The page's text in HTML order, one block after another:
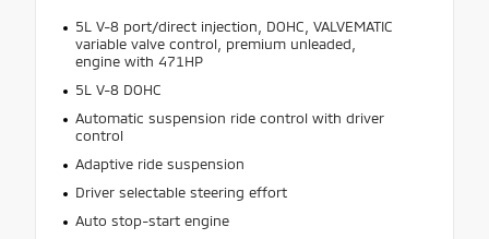
5L V-8 port/direct injection, DOHC, VALVEMATIC
variable valve control, premium unleaded,
engine with 471HP
5L V-8 DOHC
Automatic suspension ride control with driver
control
Adaptive ride suspension
Driver selectable steering effort
Auto stop-start engine